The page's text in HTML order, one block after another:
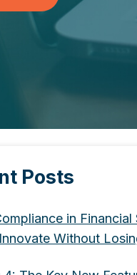
Posts
in Financial
Without